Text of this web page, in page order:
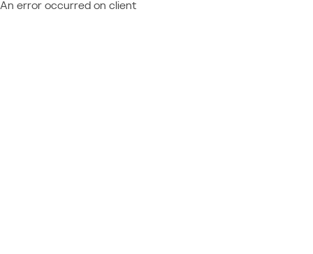
An error occurred on client